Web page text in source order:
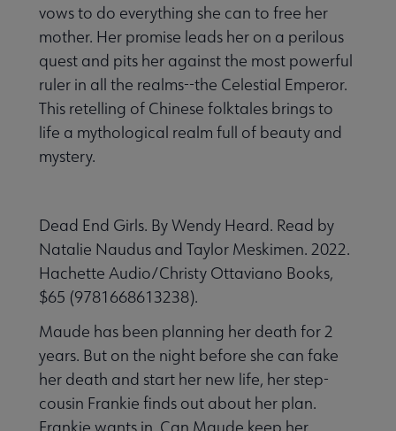
vows to do everything she can to free her
mother. Her promise leads her on a perilous
quest and pits her against the most powerful
ruler in all the realms--the Celestial Emperor.
This retelling of Chinese folktales brings to
life a mythological realm full of beauty and
mystery.
Dead End Girls. By Wendy Heard. Read by
Natalie Naudus and Taylor Meskimen. 2022.
Hachette Audio/Christy Ottaviano Books,
$65 (9781668613238).
Maude has been planning her death for 2
years. But on the night before she can fake
her death and start her new life, her step-
cousin Frankie finds out about her plan.
Frankie wants in. Can Maude keep her